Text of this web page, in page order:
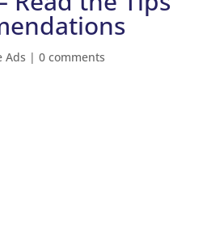
Ads | 0 comments